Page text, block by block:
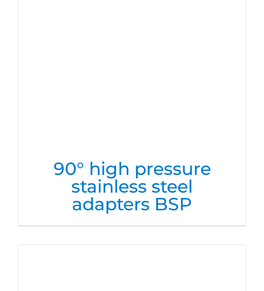
90° high pressure
stainless steel
adapters BSP